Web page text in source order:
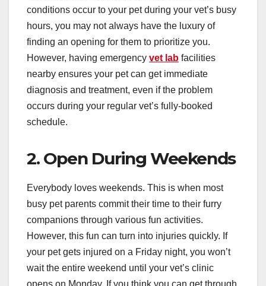
conditions occur to your pet during your vet’s busy
hours, you may not always have the luxury of
finding an opening for them to prioritize you.
However, having emergency vet lab facilities
nearby ensures your pet can get immediate
diagnosis and treatment, even if the problem
occurs during your regular vet’s fully-booked
schedule.
2. Open During Weekends
Everybody loves weekends. This is when most
busy pet parents commit their time to their furry
companions through various fun activities.
However, this fun can turn into injuries quickly. If
your pet gets injured on a Friday night, you won’t
wait the entire weekend until your vet’s clinic